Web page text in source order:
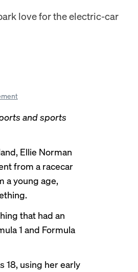
love for the electric-car
and sports
Ellie Norman
from a racecar
a young age,
that had an
1 and Formula
18, using her early